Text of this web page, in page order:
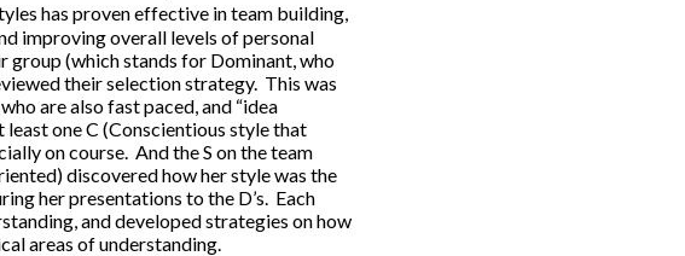
has proven effective in team building,
improving overall levels of personal
group (which stands for Dominant, who
their selection strategy. This was
are also fast paced, and “idea
one C (Conscientious style that
on course. And the S on the team
discovered how her style was the
her presentations to the D’s. Each
and developed strategies on how
areas of understanding.